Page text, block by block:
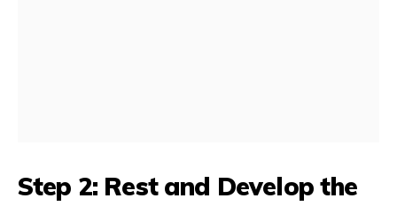
Step 2: Rest and Develop the